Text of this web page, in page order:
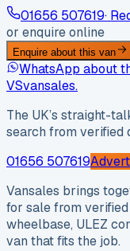
01656 507619·
or enquire online
Enquire about this van
WhatsApp about
VSvansales.
The UK’s straight-
search from verified
01656 507619
Vansales brings
for sale from
wheelbase, ULEZ
van that fits the job.